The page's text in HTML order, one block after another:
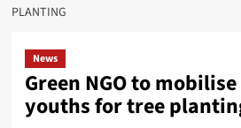
PLANTING
News
Green NGO to
youths for tree